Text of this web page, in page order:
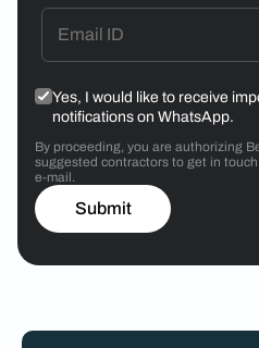
Yes, I would like to receive
notifications on WhatsApp.
By proceeding, you are authorizing
suggested contractors to get in
e-mail.
Submit